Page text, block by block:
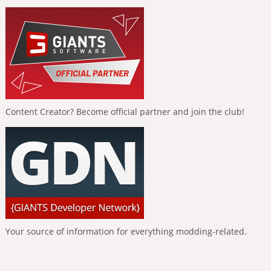
Content Creator? Become official partner and join the club!
Your source of information for everything modding-related.